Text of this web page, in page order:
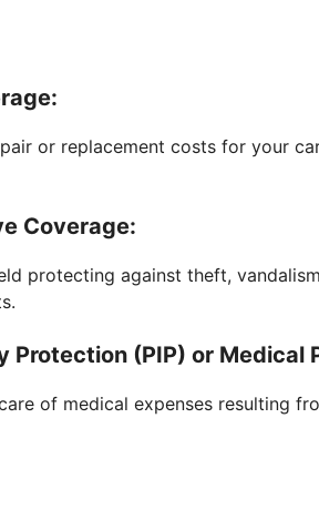
or replacement costs for your
Coverage:
protecting against theft,
Protection (PIP) or Medical
of medical expenses resulting